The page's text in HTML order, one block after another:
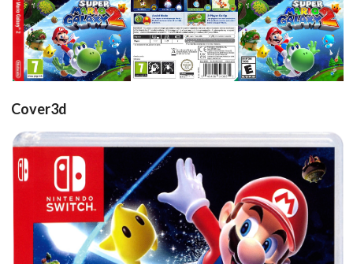
add to the current database item
View View View View
Cover3d